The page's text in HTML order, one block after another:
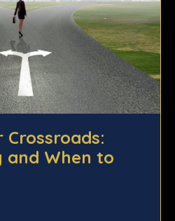
Crossroads:
and When to